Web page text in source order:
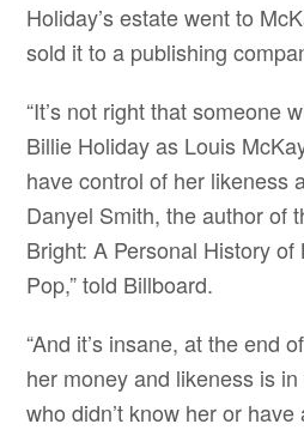
Holiday’s estate went to
sold it to a publishing
“It’s not right that someone
Billie Holiday as Louis
have control of her likeness
Danyel Smith, the author of
Bright: A Personal History of
Pop,” told Billboard.
“And it’s insane, at the end
her money and likeness is
who didn’t know her or